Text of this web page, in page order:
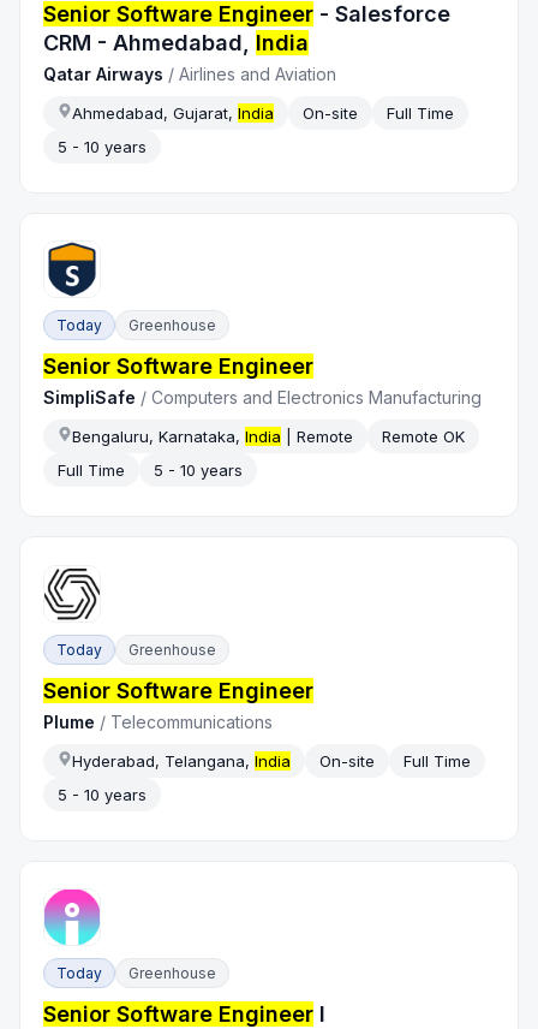
Senior Software Engineer - Salesforce
CRM - Ahmedabad, India
Qatar Airways /Airlines and Aviation
Ahmedabad, Gujarat,India On-site
Full Time
5 - 10 years
Today Greenhouse
Senior Software Engineer
SimpliSafe /Computers and Electronics Manufacturing
Bengaluru, Karnataka,India | Remote
Remote OK
Full Time
5 - 10 years
Today Greenhouse
Senior Software Engineer
Plume / Telecommunications
Hyderabad, Telangana,India On-site
Full Time
5 - 10 years
Today Greenhouse
Senior Software Engineer I